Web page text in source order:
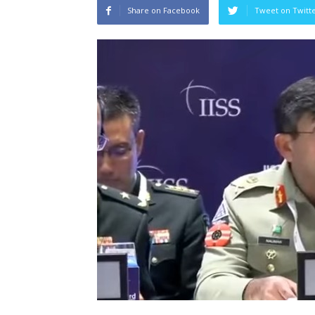
Share on Facebook Tweet on